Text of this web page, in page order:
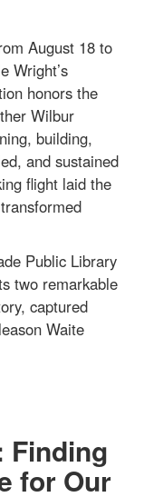
August 18 to
Wright’s
honors the
Wilbur
building,
and sustained
flight laid the
Public Library
two remarkable
captured
Waite
Finding
for Our